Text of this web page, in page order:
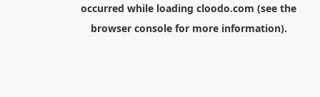
occurred while loading cloodo.com (see the
browser consolefor more information).